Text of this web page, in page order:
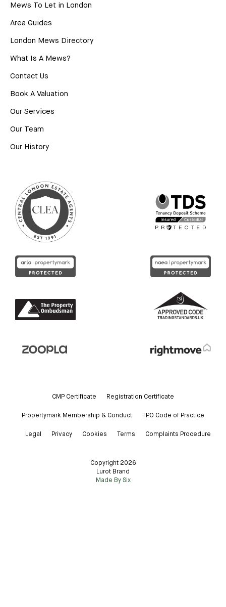
Mews To Let in London
Area Guides
London Mews Directory
What Is A Mews?
Contact Us
Book A Valuation
Our Services
Our Team
Our History
Copyright 2026
Lurot Brand
CMP Certificate Registration Certificate
Propertymark Membership & Conduct TPO Code of Practice
Legal Privacy Cookies Terms Complaints Procedure
Made By Six